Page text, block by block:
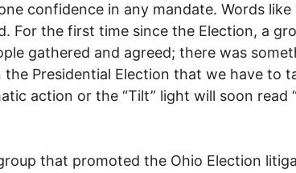
confidence in any mandate. Words like
For the first time since the Election, a
gathered and agreed; there was
Presidential Election that we have to
action or the “Tilt” light will soon read
that promoted the Ohio Election